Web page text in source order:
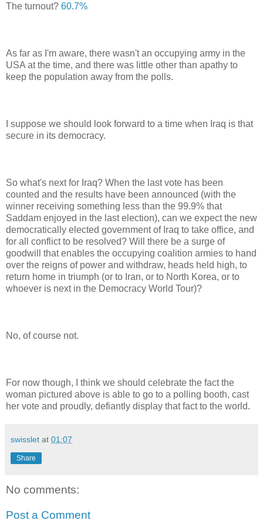
The turnout? 60.7%
As far as I'm aware, there wasn't an occupying army in the
USA at the time, and there was little other than apathy to
keep the population away from the polls.
I suppose we should look forward to a time when Iraq is that
secure in its democracy.
So what's next for Iraq? When the last vote has been
counted and the results have been announced (with the
winner receiving something less than the 99.9% that
Saddam enjoyed in the last election), can we expect the new
democratically elected government of Iraq to take office, and
for all conflict to be resolved? Will there be a surge of
goodwill that enables the occupying coalition armies to hand
over the reigns of power and withdraw, heads held high, to
return home in triumph (or to Iran, or to North Korea, or to
whoever is next in the Democracy World Tour)?
No, of course not.
For now though, I think we should celebrate the fact the
woman pictured above is able to go to a polling booth, cast
her vote and proudly, defiantly display that fact to the world.
swisslet at 01:07
Share
No comments:
Post a Comment